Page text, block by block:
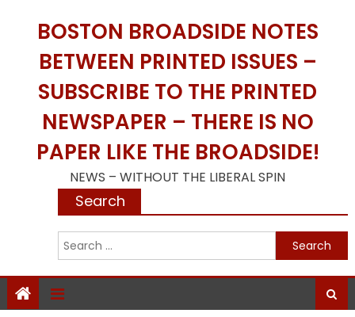
BOSTON BROADSIDE NOTES
BETWEEN PRINTED ISSUES –
SUBSCRIBE TO THE PRINTED
NEWSPAPER – THERE IS NO
PAPER LIKE THE BROADSIDE!
NEWS – WITHOUT THE LIBERAL SPIN
Search